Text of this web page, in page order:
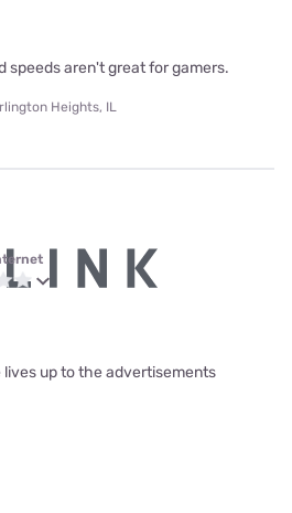
speeds aren't great for gamers.
Heights, IL
up to the advertisements